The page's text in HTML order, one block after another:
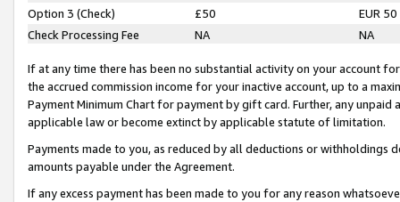
Option 3 (Check)
£50
EUR 50
Check Processing Fee
NA NA
If at any time there has been no substantial activity on your account
the accrued commission income for your inactive account, up to a
Payment Minimum Chart for payment by gift card. Further, any
applicable law or become extinct by applicable statute of limitation.
Payments made to you, as reduced by all deductions or
amounts payable under the Agreement.
If any excess payment has been made to you for any reason